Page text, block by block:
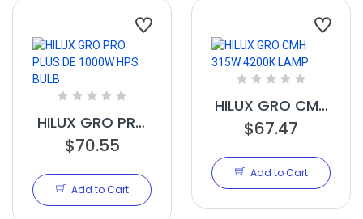
HILUX GRO PRO
PLUS DE 1000W
$70.55
Add to Cart
HILUX GRO CMH
315W 4200K
$67.47
Add to Cart